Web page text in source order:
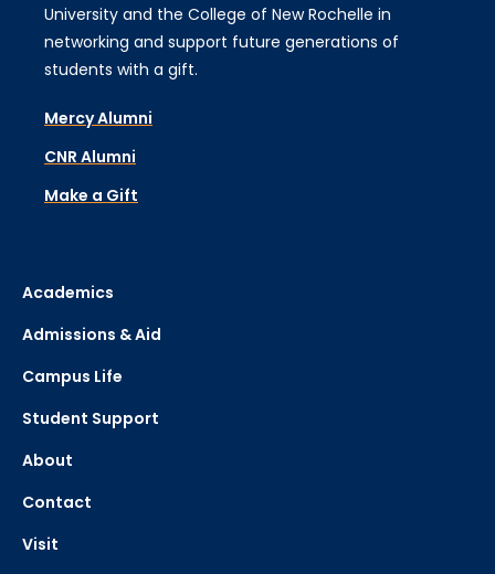
University and the College of New Rochelle in
networking and support future generations of
students with a gift.
Mercy Alumni
CNR Alumni
Make a Gift
Academics
Admissions & Aid
Campus Life
Student Support
About
Contact
Visit